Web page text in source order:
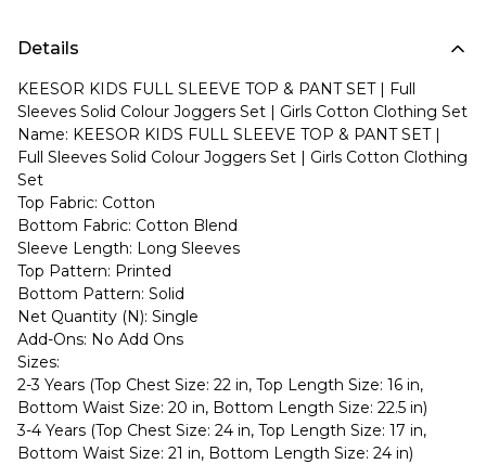
Details
KEESOR KIDS FULL SLEEVE TOP & PANT SET | Full
Sleeves Solid Colour Joggers Set | Girls Cotton Clothing Set
Name: KEESOR KIDS FULL SLEEVE TOP & PANT SET |
Full Sleeves Solid Colour Joggers Set | Girls Cotton Clothing
Set
Top Fabric: Cotton
Bottom Fabric: Cotton Blend
Sleeve Length: Long Sleeves
Top Pattern: Printed
Bottom Pattern: Solid
Net Quantity (N): Single
Add-Ons: No Add Ons
Sizes:
2-3 Years (Top Chest Size: 22 in, Top Length Size: 16 in,
Bottom Waist Size: 20 in, Bottom Length Size: 22.5 in)
3-4 Years (Top Chest Size: 24 in, Top Length Size: 17 in,
Bottom Waist Size: 21 in, Bottom Length Size: 24 in)